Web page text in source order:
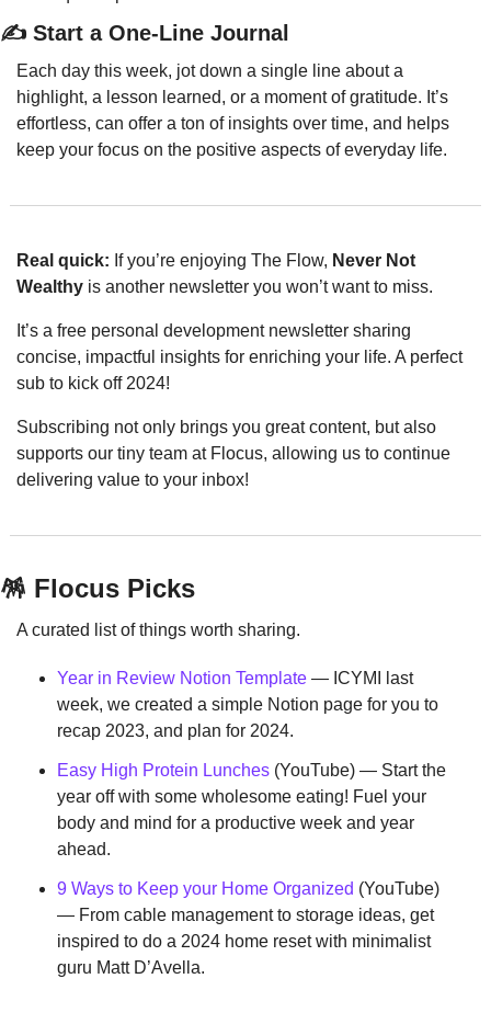
✍️ Start a One-Line Journal
Each day this week, jot down a single line about a
highlight, a lesson learned, or a moment of gratitude. It’s
effortless, can offer a ton of insights over time, and helps
keep your focus on the positive aspects of everyday life.
Real quick: If you’re enjoying The Flow, Never Not
Wealthy is another newsletter you won’t want to miss.
It’s a free personal development newsletter sharing
concise, impactful insights for enriching your life. A perfect
sub to kick off 2024!
Subscribing not only brings you great content, but also
supports our tiny team at Flocus, allowing us to continue
delivering value to your inbox!
🪅 Flocus Picks
A curated list of things worth sharing.
Year in Review Notion Template — ICYMI last
week, we created a simple Notion page for you to
recap 2023, and plan for 2024.
Easy High Protein Lunches (YouTube) — Start the
year off with some wholesome eating! Fuel your
body and mind for a productive week and year
ahead.
9 Ways to Keep your Home Organized (YouTube)
— From cable management to storage ideas, get
inspired to do a 2024 home reset with minimalist
guru Matt D’Avella.